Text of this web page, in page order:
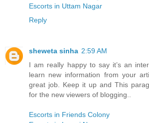
Escorts in Uttam Nagar
Reply
sheweta sinha 2:59 AM
I am really happy to say it’s an
learn new information from your
great job. Keep it up and This
for the new viewers of blogging..
Escorts in Friends Colony